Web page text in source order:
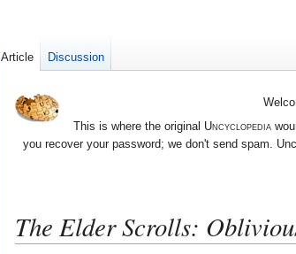
This is where the original Uncyclopedia
you recover your password; we don't send spam.
The Elder Scrolls:
Article Discussion